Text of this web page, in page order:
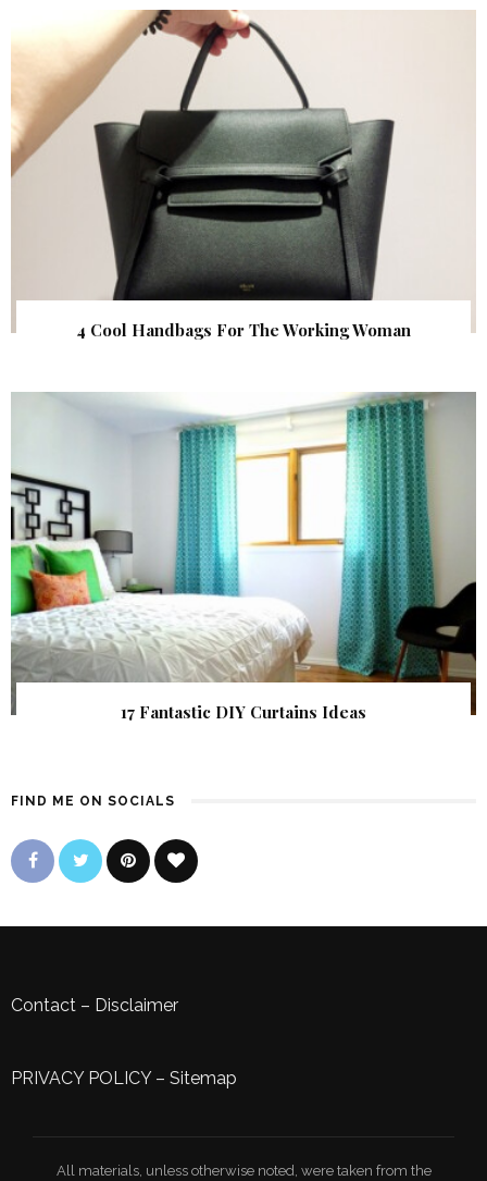
4 Cool Handbags For The Working Woman
17 Fantastic DIY Curtains Ideas
FIND ME ON SOCIALS
Contact – Disclaimer
PRIVACY POLICY– Sitemap
All materials, unless otherwise noted, were taken from the